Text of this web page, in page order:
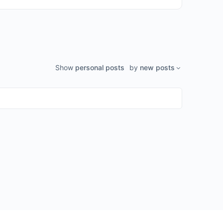
Show personal posts by new posts